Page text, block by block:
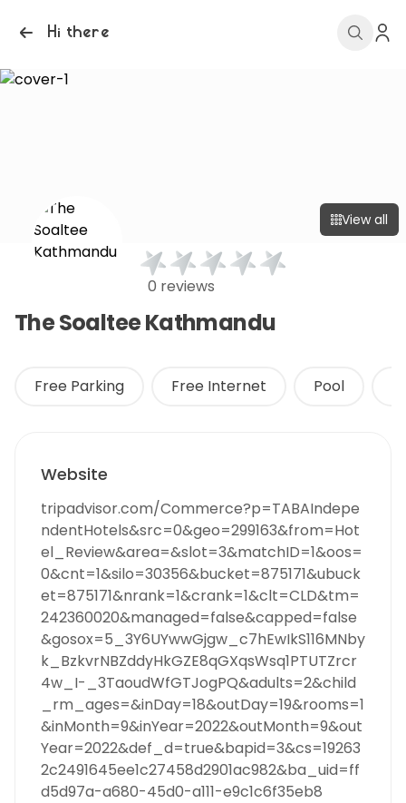
Hi there
View all
0 reviews
The Soaltee Kathmandu
Free Parking Free Internet Pool
Website
tripadvisor.com/Commerce?p=TABAIndepe
ndentHotels&src=0&geo=299163&from=Hot
el_Review&area=&slot=3&matchID=1&oos=
0&cnt=1&silo=30356&bucket=875171&ubuck
et=875171&nrank=1&crank=1&clt=CLD&tm=
242360020&managed=false&capped=false
&gosox=5_3Y6UYwwGjgw_c7hEwIkS116MNby
k_BzkvrNBZddyHkGZE8qGXqsWsq1PTUTZrcr
4w_I-_3TaoudWfGTJogPQ&adults=2&child
_rm_ages=&inDay=18&outDay=19&rooms=1
&inMonth=9&inYear=2022&outMonth=9&out
Year=2022&def_d=true&bapid=3&cs=19263
2c2491645ee1c27458d2901ac982&ba_uid=ff
d5d97a-a680-45d0-a111-e9c1c6f35eb8